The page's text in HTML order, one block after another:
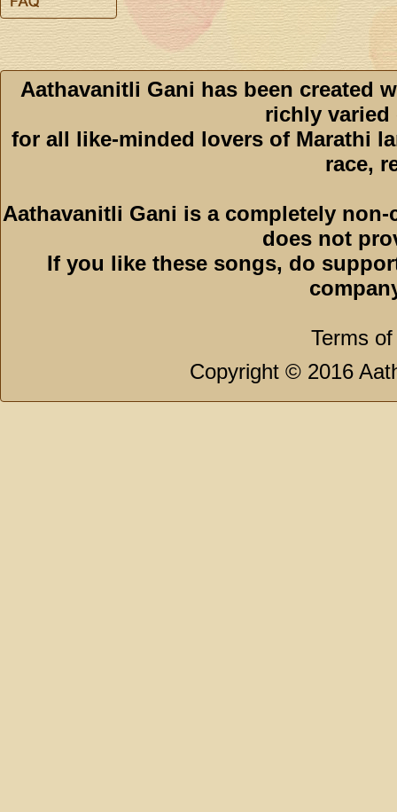
Aathavanitli Gani has been created
richly varied
for all like-minded lovers of Marathi
race,
Aathavanitli Gani is a completely
does not
If you like these songs, do
Terms
Copyright © 2016